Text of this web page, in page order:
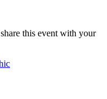
this event with your